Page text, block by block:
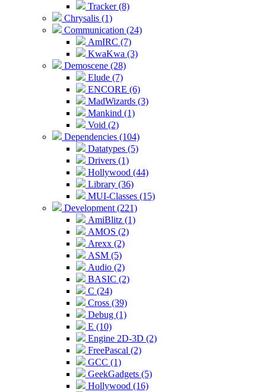
Tracker (8)
Chrysalis (1)
Communication (24)
AmIRC (7)
KwaKwa (3)
Demoscene (28)
Elude (7)
ENCORE (6)
MadWizards (3)
Mankind (1)
Void (2)
Dependencies (104)
Datatypes (5)
Drivers (1)
Hollywood (44)
Library (36)
MUI-Classes (15)
Development (221)
AmiBlitz (1)
AMOS (2)
Arexx (2)
ASM (5)
Audio (2)
BASIC (2)
C (24)
Cross (39)
Debug (1)
E (10)
Engine 2D-3D (2)
FreePascal (2)
GCC (1)
GeekGadgets (5)
Hollywood (16)